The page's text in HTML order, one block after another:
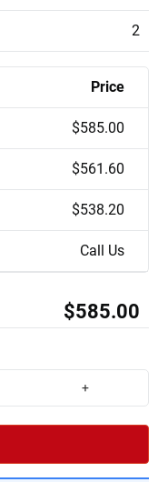
2
Price
$585.00
$561.60
$538.20
Call Us
$585.00
+